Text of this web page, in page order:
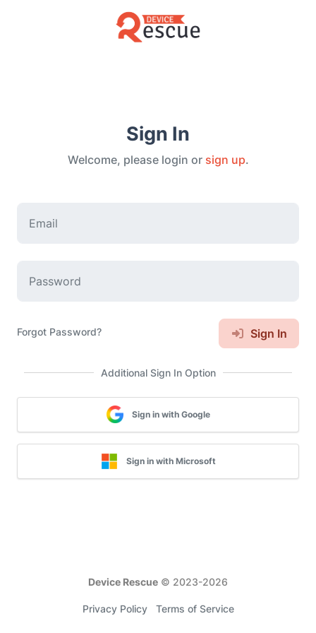
Sign In
Welcome, please login or sign up.
Forgot Password? Sign In
Additional Sign In Option
Sign in with Google
Sign in with Microsoft
Device Rescue © 2023-2026
Privacy Policy Terms of Service